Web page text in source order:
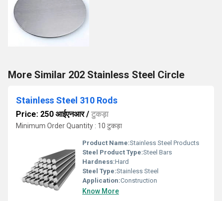
More Similar 202 Stainless Steel Circle
Stainless Steel 310 Rods
Price: 250 आईएनआर/ टुकड़ा
Minimum Order Quantity : 10 टुकड़ा
Product Name:Stainless Steel Products
Steel Product Type:Steel Bars
Hardness:Hard
Steel Type:Stainless Steel
Application:Construction
Know More